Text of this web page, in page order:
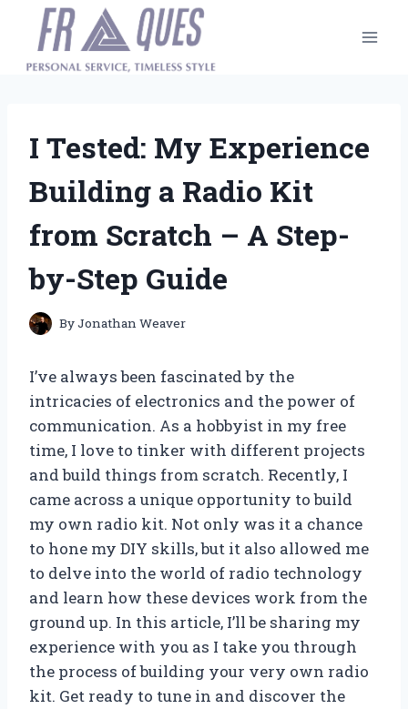
content
I Tested: My Experience
Building a Radio Kit
from Scratch – A Step-
by-Step Guide
ByJonathan Weaver
I’ve always been fascinated by the
intricacies of electronics and the power of
communication. As a hobbyist in my free
time, I love to tinker with different projects
and build things from scratch. Recently, I
came across a unique opportunity to build
my own radio kit. Not only was it a chance
to hone my DIY skills, but it also allowed me
to delve into the world of radio technology
and learn how these devices work from the
ground up. In this article, I’ll be sharing my
experience with you as I take you through
the process of building your very own radio
kit. Get ready to tune in and discover the